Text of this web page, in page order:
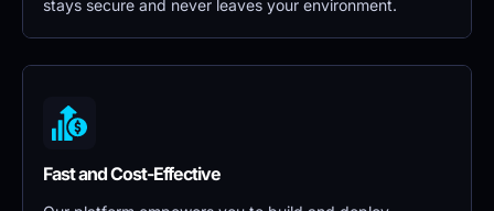
stays secure and never leaves your environment.
Fast and Cost-Effective